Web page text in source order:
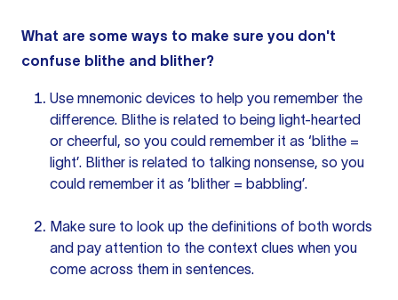
What are some ways to make sure you don't
confuse blithe and blither?
Use mnemonic devices to help you remember the
difference. Blithe is related to being light-hearted
or cheerful, so you could remember it as ‘blithe =
light’. Blither is related to talking nonsense, so you
could remember it as ‘blither = babbling’.
Make sure to look up the definitions of both words
and pay attention to the context clues when you
come across them in sentences.